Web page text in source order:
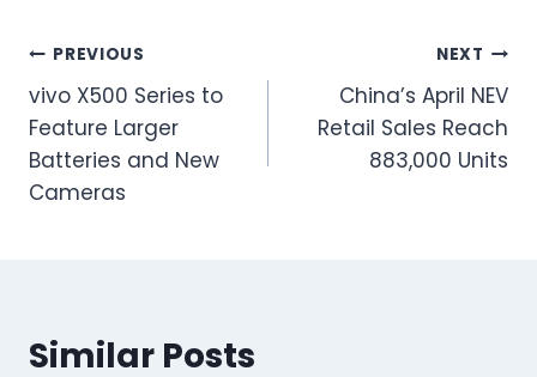
Post
navigation
PREVIOUS
vivo X500 Series to
Feature Larger
Batteries and New
Cameras
NEXT
China’s April NEV
Retail Sales Reach
883,000 Units
Similar Posts